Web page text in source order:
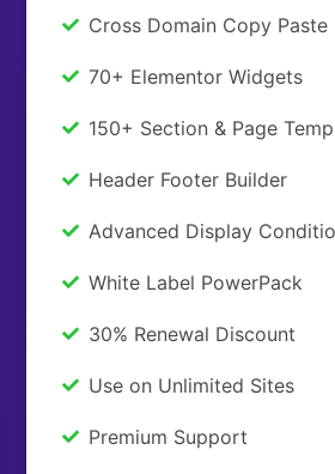
Cross Domain Copy Paste
70+ Elementor Widgets
150+ Section & Page
Header Footer Builder
Advanced Display
White Label PowerPack
30% Renewal Discount
Use on Unlimited Sites
Premium Support